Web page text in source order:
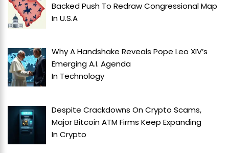
Backed Push To Redraw Congressional Map
InU.S.A
Why A Handshake Reveals Pope Leo XIV’s
Emerging A.I. Agenda
In Technology
Despite Crackdowns On Crypto Scams,
Major Bitcoin ATM Firms Keep Expanding
InCrypto